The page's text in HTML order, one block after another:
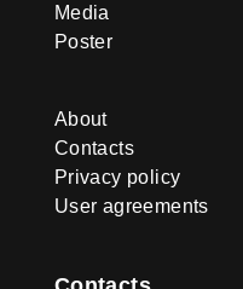
Media
Poster
About
Contacts
Privacy policy
User agreements